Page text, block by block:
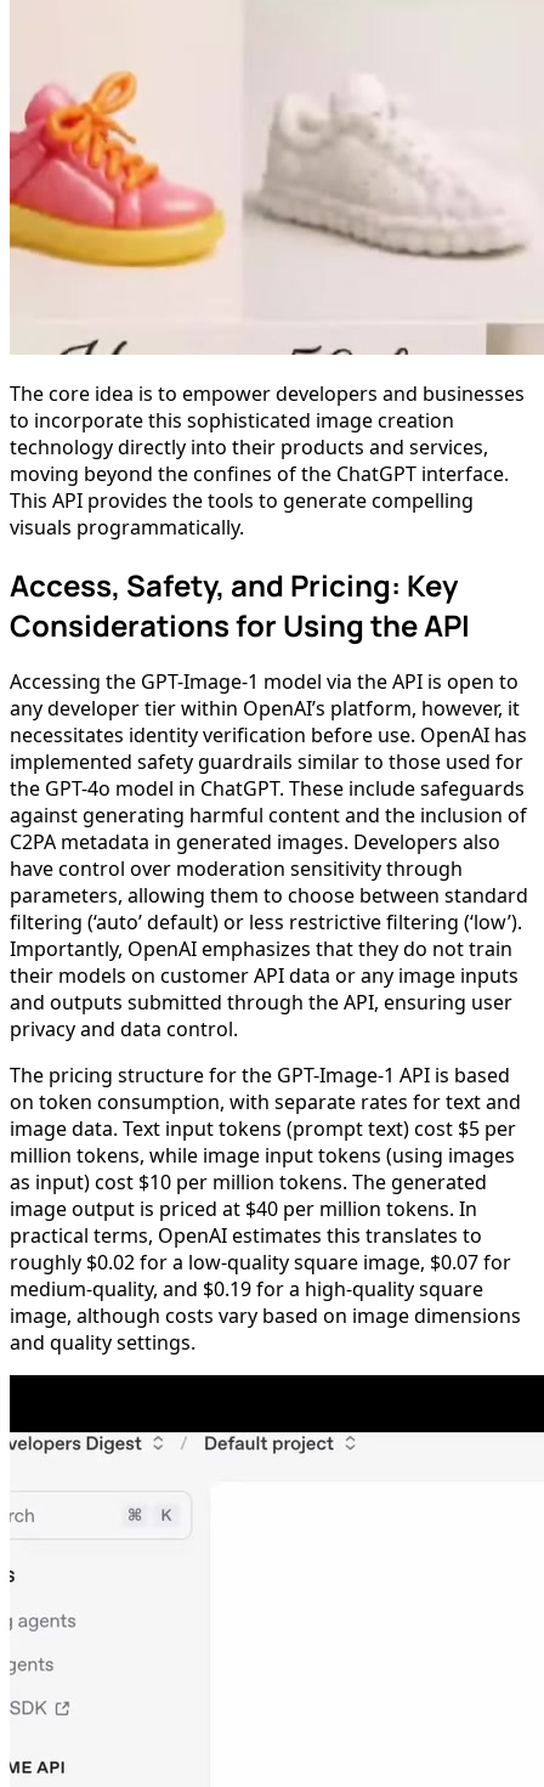
The core idea is to empower developers and businesses
to incorporate this sophisticated image creation
technology directly into their products and services,
moving beyond the confines of the ChatGPT interface.
This API provides the tools to generate compelling
visuals programmatically.
Access, Safety, and Pricing: Key
Considerations for Using the API
Accessing the GPT-Image-1 model via the API is open to
any developer tier within OpenAI’s platform, however, it
necessitates identity verification before use. OpenAI has
implemented safety guardrails similar to those used for
the GPT-4o model in ChatGPT. These include safeguards
against generating harmful content and the inclusion of
C2PA metadata in generated images. Developers also
have control over moderation sensitivity through
parameters, allowing them to choose between standard
filtering (‘auto’ default) or less restrictive filtering (‘low’).
Importantly, OpenAI emphasizes that they do not train
their models on customer API data or any image inputs
and outputs submitted through the API, ensuring user
privacy and data control.
The pricing structure for the GPT-Image-1 API is based
on token consumption, with separate rates for text and
image data. Text input tokens (prompt text) cost $5 per
million tokens, while image input tokens (using images
as input) cost $10 per million tokens. The generated
image output is priced at $40 per million tokens. In
practical terms, OpenAI estimates this translates to
roughly $0.02 for a low-quality square image, $0.07 for
medium-quality, and $0.19 for a high-quality square
image, although costs vary based on image dimensions
and quality settings.